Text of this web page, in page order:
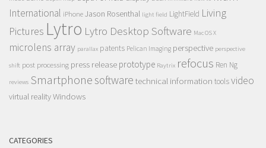
International iPhone Jason Rosenthal light field LightField Living
Pictures Lytro Lytro Desktop Software Mac OS X
microlens array parallax patents Pelican Imaging perspective perspective
shift post processing press release prototype Raytrix refocus Ren Ng
reviews Smartphonesoftware technical information toolsvideo
virtual realityWindows
CATEGORIES